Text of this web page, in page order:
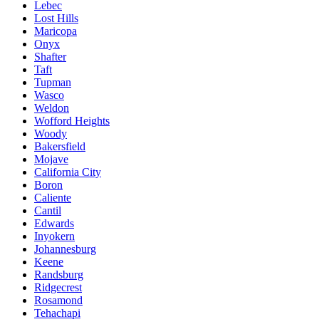
Lebec
Lost Hills
Maricopa
Onyx
Shafter
Taft
Tupman
Wasco
Weldon
Wofford Heights
Woody
Bakersfield
Mojave
California City
Boron
Caliente
Cantil
Edwards
Inyokern
Johannesburg
Keene
Randsburg
Ridgecrest
Rosamond
Tehachapi